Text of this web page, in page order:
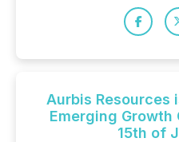
Aurbis Resources
Emerging
15th of